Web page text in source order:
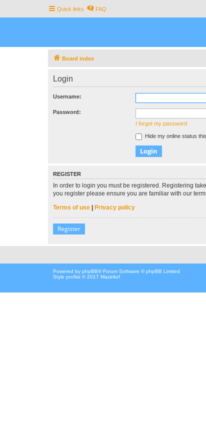
Quick links FAQ
Board index
Login
Username:
Password:
I forgot my password
Hide my online status
REGISTER
In order to login you must be registered. Registering
you register please ensure you are familiar with our
Terms of use
Privacy policy
Register
Powered by phpBB® Forum Software © phpBB Limited
Style proflat © 2017 Mazeltof